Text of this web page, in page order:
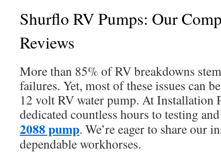
Shurflo RV Pumps: Our
Reviews
More than 85% of RV breakdowns
failures. Yet, most of these issues can
12 volt RV water pump. At Installation
dedicated countless hours to testing
2088 pump. We’re eager to share our
dependable workhorses.